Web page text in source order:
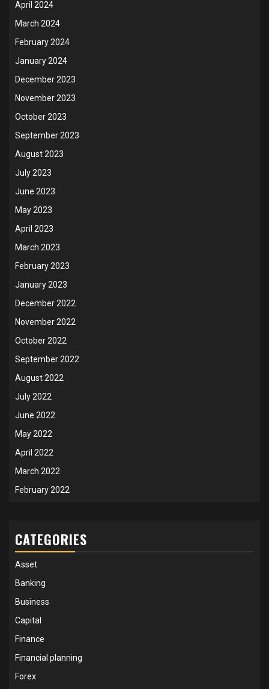
April 2024
March 2024
February 2024
January 2024
December 2023
November 2023
October 2023
September 2023
August 2023
July 2023
June 2023
May 2023
April 2023
March 2023
February 2023
January 2023
December 2022
November 2022
October 2022
September 2022
August 2022
July 2022
June 2022
May 2022
April 2022
March 2022
February 2022
CATEGORIES
Asset
Banking
Business
Capital
Finance
Financial planning
Forex